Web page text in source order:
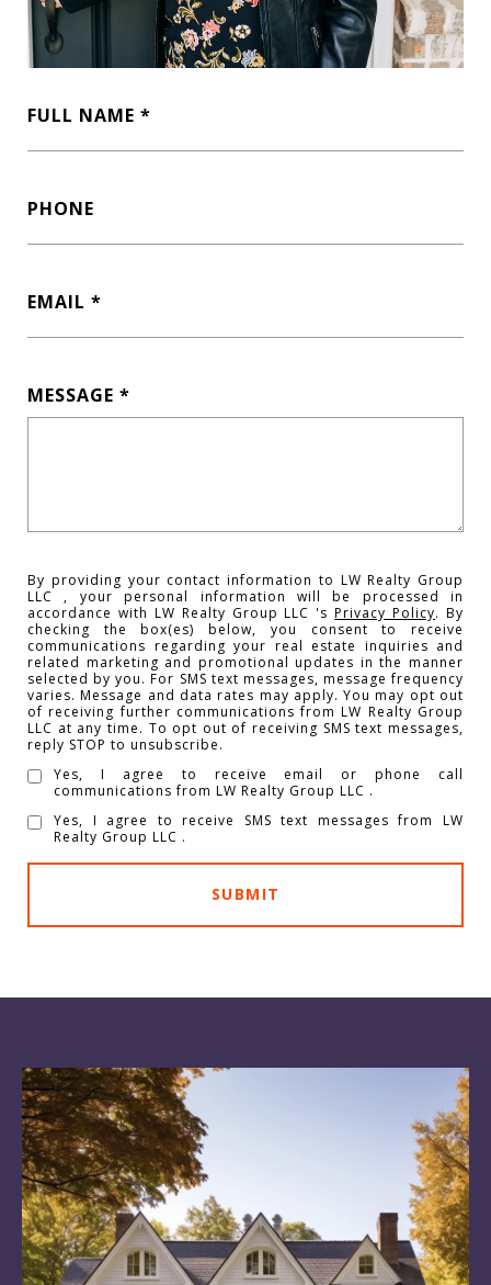
FULL NAME
PHONE
EMAIL
MESSAGE
By providing your contact information to LW Realty Group
LLC , your personal information will be processed in
accordance with LW Realty Group LLC 'sPrivacy Policy. By
checking the box(es) below, you consent to receive
communications regarding your real estate inquiries and
related marketing and promotional updates in the manner
selected by you. For SMS text messages, message frequency
varies. Message and data rates may apply. You may opt out
of receiving further communications from LW Realty Group
LLC at any time. To opt out of receiving SMS text messages,
reply STOP to unsubscribe.
Yes, I agree to receive email or phone call
communications from LW Realty Group LLC .
Yes, I agree to receive SMS text messages from LW
Realty Group LLC .
SUBMIT